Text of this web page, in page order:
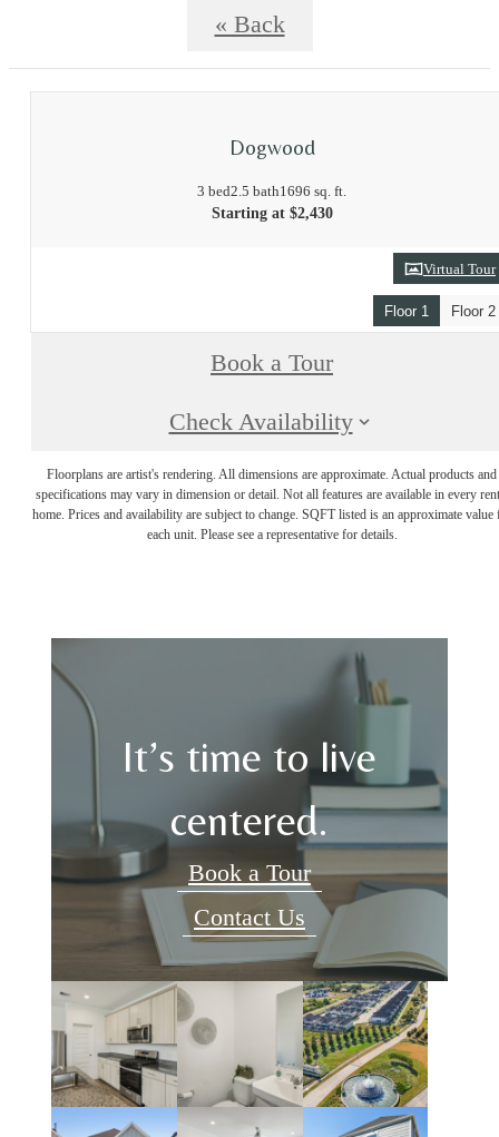
« Back
Dogwood
3 bed2.5 bath1696 sq. ft.
Starting at $2,430
Virtual Tour
Floor 1 Floor 2
Book a Tour
Check Availability
Floorplans are artist's rendering. All dimensions are approximate. Actual products and
specifications may vary in dimension or detail. Not all features are available in every
home. Prices and availability are subject to change. SQFT listed is an approximate value
each unit. Please see a representative for details.
It’s time to live
centered.
Book a Tour
Contact Us